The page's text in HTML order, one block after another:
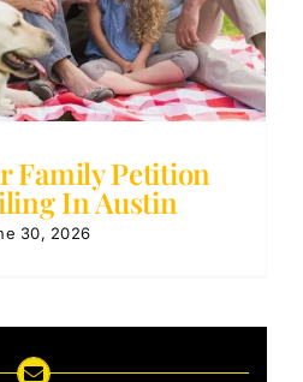
Family Petition
In Austin
30, 2026